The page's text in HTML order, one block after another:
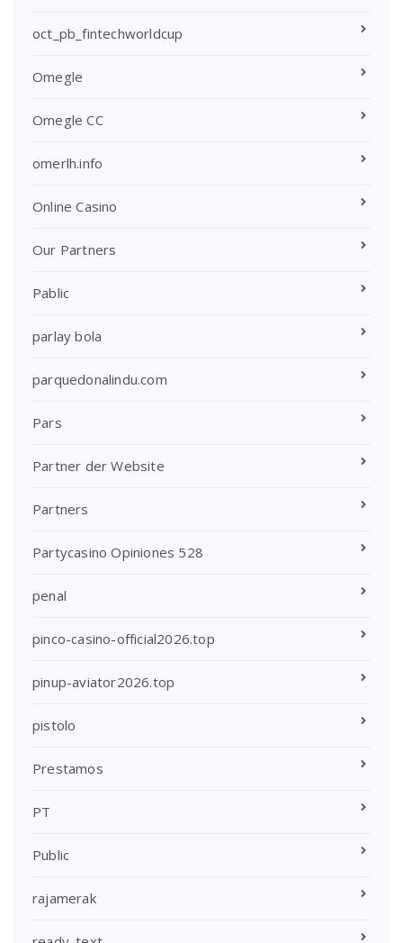
oct_pb_fintechworldcup
Omegle
Omegle CC
omerlh.info
Online Casino
Our Partners
Pablic
parlay bola
parquedonalindu.com
Pars
Partner der Website
Partners
Partycasino Opiniones 528
penal
pinco-casino-official2026.top
pinup-aviator2026.top
pistolo
Prestamos
PT
Public
rajamerak